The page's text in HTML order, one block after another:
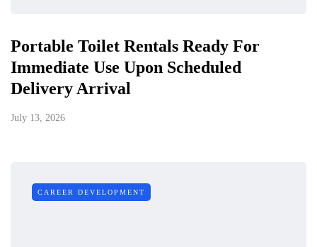
Portable Toilet Rentals Ready For
Immediate Use Upon Scheduled
Delivery Arrival
July 13, 2026
CAREER DEVELOPMENT